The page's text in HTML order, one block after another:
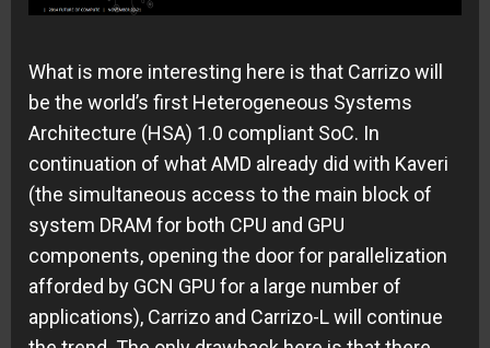
What is more interesting here is that Carrizo will
be the world’s first Heterogeneous Systems
Architecture (HSA) 1.0 compliant SoC. In
continuation of what AMD already did with Kaveri
(the simultaneous access to the main block of
system DRAM for both CPU and GPU
components, opening the door for parallelization
afforded by GCN GPU for a large number of
applications), Carrizo and Carrizo-L will continue